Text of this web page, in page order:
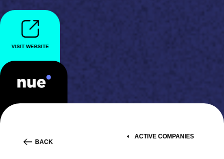
VISIT WEBSITE
BACK
ACTIVE COMPANIES